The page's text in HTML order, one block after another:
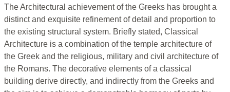
The Architectural achievement of the Greeks has brought a
distinct and exquisite refinement of detail and proportion to
the existing structural system. Briefly stated, Classical
Architecture is a combination of the temple architecture of
the Greek and the religious, military and civil architecture of
the Romans. The decorative elements of a classical
building derive directly, and indirectly from the Greeks and